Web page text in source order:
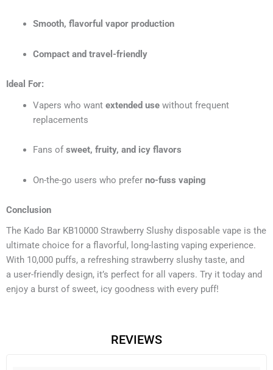
Smooth, flavorful vapor production
Compact and travel-friendly
Ideal For:
Vapers who want extended usewithout frequent
replacements
Fans of sweet, fruity, and icy flavors
On-the-go users who prefer no-fuss vaping
Conclusion
The Kado Bar KB10000 Strawberry Slushy disposable vape is the
ultimate choice for a flavorful, long-lasting vaping experience.
With 10,000 puffs, a refreshing strawberry slushy taste, and
a user-friendly design, it’s perfect for all vapers. Try it today and
enjoy a burst of sweet, icy goodness with every puff!
REVIEWS